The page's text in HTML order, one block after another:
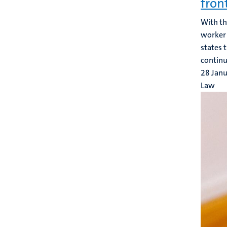
With
worker
states
28
Law